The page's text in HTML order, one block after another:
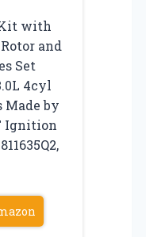
with
and
Set
4cyl
Made by
Ignition